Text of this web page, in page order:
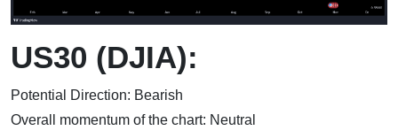
US30 (DJIA):
Potential Direction: Bearish
Overall momentum of the chart: Neutral